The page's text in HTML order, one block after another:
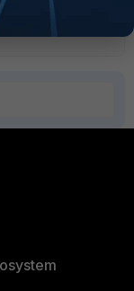
validate this.